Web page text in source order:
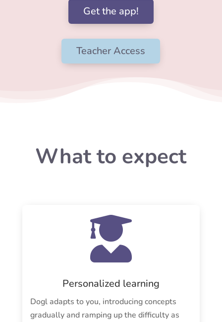
Get the app!
Teacher Access
What to expect

Personalized learning
Dogl adapts to you, introducing concepts
gradually and ramping up the difficulty as